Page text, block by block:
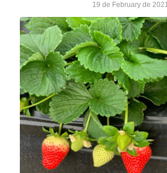
19 de February de 2021